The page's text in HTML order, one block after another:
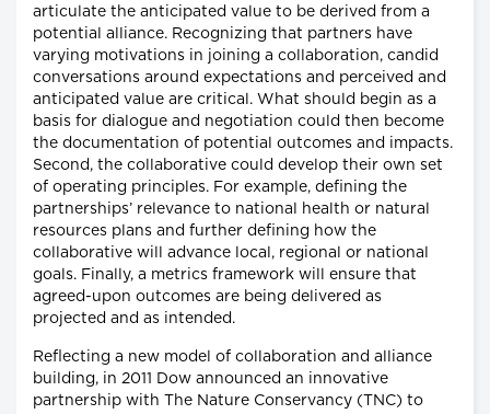
articulate the anticipated value to be derived from a
potential alliance. Recognizing that partners have
varying motivations in joining a collaboration, candid
conversations around expectations and perceived and
anticipated value are critical. What should begin as a
basis for dialogue and negotiation could then become
the documentation of potential outcomes and impacts.
Second, the collaborative could develop their own set
of operating principles. For example, defining the
partnerships’ relevance to national health or natural
resources plans and further defining how the
collaborative will advance local, regional or national
goals. Finally, a metrics framework will ensure that
agreed-upon outcomes are being delivered as
projected and as intended.
Reflecting a new model of collaboration and alliance
building, in 2011 Dow announced an innovative
partnership with The Nature Conservancy (TNC) to